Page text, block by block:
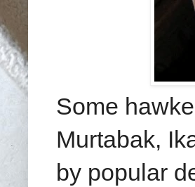
Some
Murtabak,
by popular